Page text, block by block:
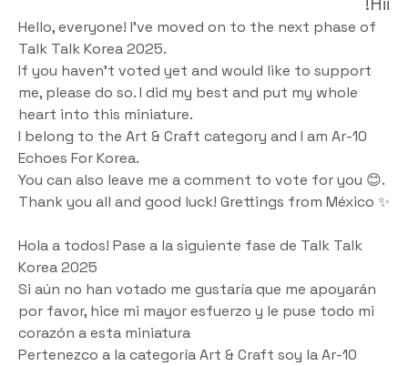
Hello, everyone! I've moved on to the next phase of
Talk Talk Korea 2025.
If you haven't voted yet and would like to support
me, please do so. I did my best and put my whole
heart into this miniature.
I belong to the Art & Craft category and I am Ar-10
Echoes For Korea.
You can also leave me a comment to vote for you 😊.
Thank you all and good luck! Grettings from México ✨
Hola a todos! Pase a la siguiente fase de Talk Talk
Korea 2025
Si aún no han votado me gustaría que me apoyarán
por favor, hice mi mayor esfuerzo y le puse todo mi
corazón a esta miniatura
Pertenezco a la categoría Art & Craft soy la Ar-10